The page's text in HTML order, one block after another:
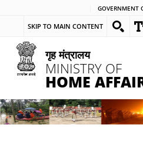
content
GOVERNMENT
SKIP TO MAIN CONTENT
गृह मंत्रालय
MINISTRY OF
HOME